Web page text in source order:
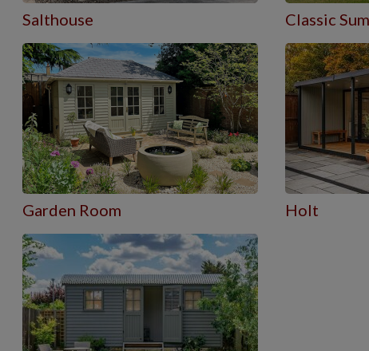
Salthouse Classic
Garden Room Holt